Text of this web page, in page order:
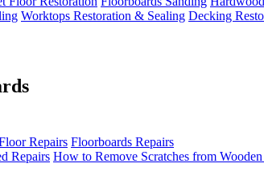
Worktops Restoration & Sealing Decking
Repairs Floorboards Repairs
Repairs How to Remove Scratches from